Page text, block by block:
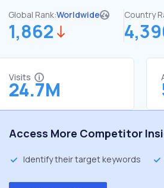
Global Rank:Worldwide
1,862
Country
Visits
24.7M
Access More Competitor
Identify their target keywords